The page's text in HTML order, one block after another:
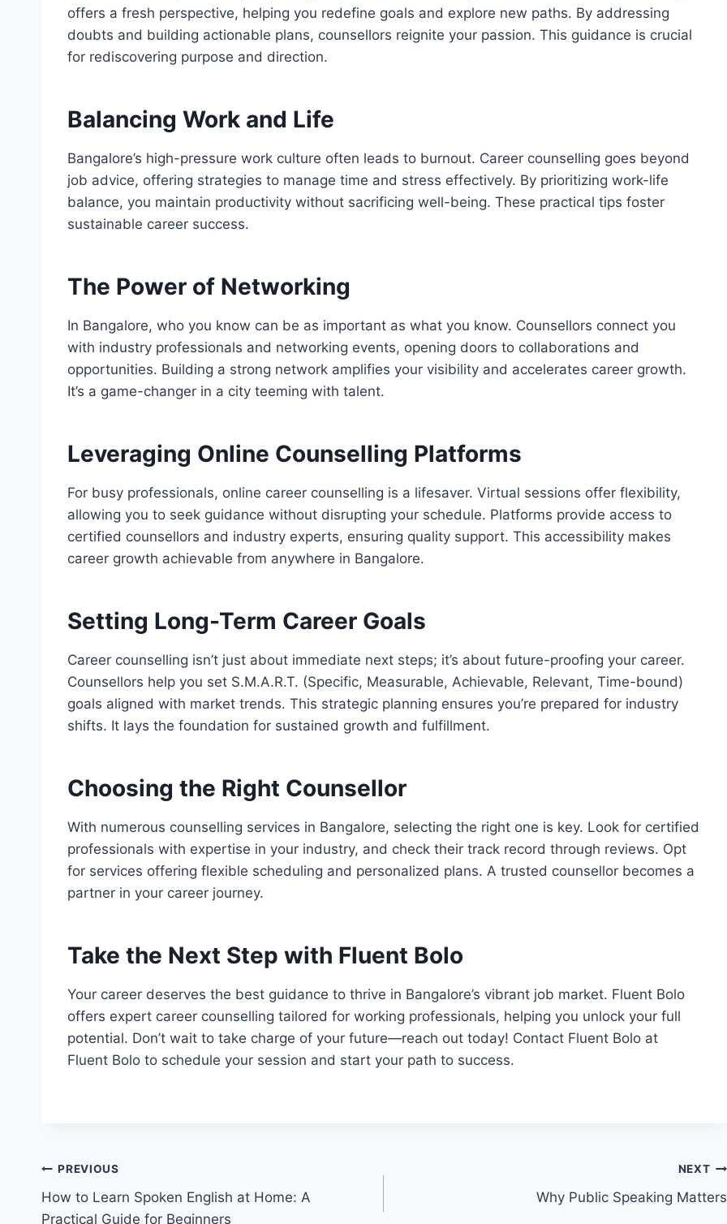
offers a fresh perspective, helping you redefine goals and explore new paths. By addressing
doubts and building actionable plans, counsellors reignite your passion. This guidance is crucial
for rediscovering purpose and direction.
Balancing Work and Life
Bangalore’s high-pressure work culture often leads to burnout. Career counselling goes beyond
job advice, offering strategies to manage time and stress effectively. By prioritizing work-life
balance, you maintain productivity without sacrificing well-being. These practical tips foster
sustainable career success.
The Power of Networking
In Bangalore, who you know can be as important as what you know. Counsellors connect you
with industry professionals and networking events, opening doors to collaborations and
opportunities. Building a strong network amplifies your visibility and accelerates career growth.
It’s a game-changer in a city teeming with talent.
Leveraging Online Counselling Platforms
For busy professionals, online career counselling is a lifesaver. Virtual sessions offer flexibility,
allowing you to seek guidance without disrupting your schedule. Platforms provide access to
certified counsellors and industry experts, ensuring quality support. This accessibility makes
career growth achievable from anywhere in Bangalore.
Setting Long-Term Career Goals
Career counselling isn’t just about immediate next steps; it’s about future-proofing your career.
Counsellors help you set S.M.A.R.T. (Specific, Measurable, Achievable, Relevant, Time-bound)
goals aligned with market trends. This strategic planning ensures you’re prepared for industry
shifts. It lays the foundation for sustained growth and fulfillment.
Choosing the Right Counsellor
With numerous counselling services in Bangalore, selecting the right one is key. Look for certified
professionals with expertise in your industry, and check their track record through reviews. Opt
for services offering flexible scheduling and personalized plans. A trusted counsellor becomes a
partner in your career journey.
Take the Next Step with Fluent Bolo
Your career deserves the best guidance to thrive in Bangalore’s vibrant job market. Fluent Bolo
offers expert career counselling tailored for working professionals, helping you unlock your full
potential. Don’t wait to take charge of your future—reach out today! Contact Fluent Bolo at
Fluent Bolo to schedule your session and start your path to success.
PREVIOUS
How to Learn Spoken English at Home: A
Practical Guide for Beginners
NEXT
Why Public Speaking Matters